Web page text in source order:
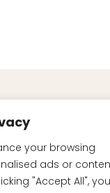
your browsing
ads or
"Accept All", you
of
third